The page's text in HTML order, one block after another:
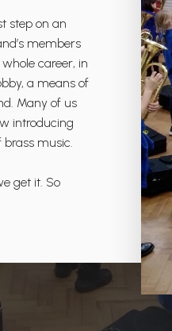
step on an
members
career, in
a means of
Many of us
introducing
music.
get it. So